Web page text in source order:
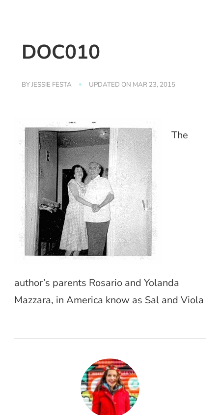
DOC010
BYJESSIE FESTA UPDATED ON MAR 23, 2015
The
author’s parents Rosario and Yolanda
Mazzara, in America know as Sal and Viola